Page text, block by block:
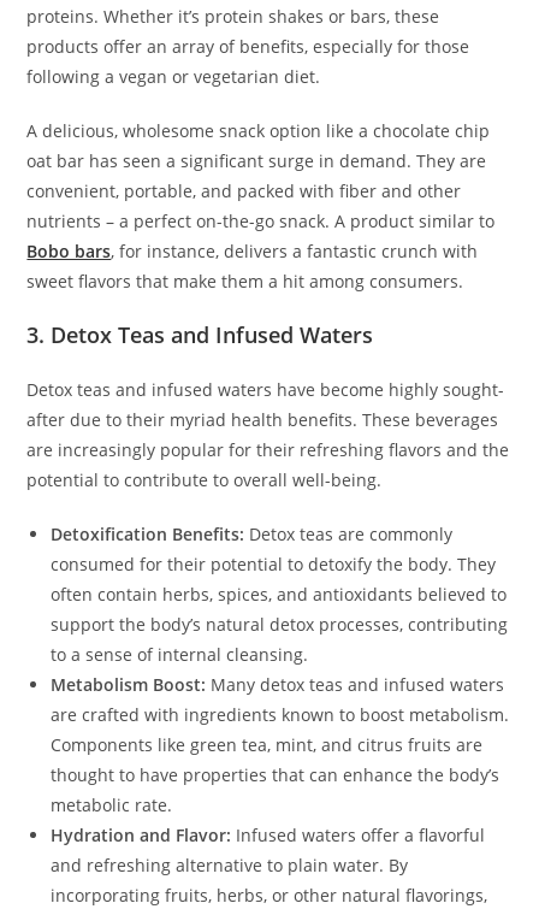
proteins. Whether it’s protein shakes or bars, these
products offer an array of benefits, especially for those
following a vegan or vegetarian diet.
A delicious, wholesome snack option like a chocolate chip
oat bar has seen a significant surge in demand. They are
convenient, portable, and packed with fiber and other
nutrients – a perfect on-the-go snack. A product similar to
Bobo bars, for instance, delivers a fantastic crunch with
sweet flavors that make them a hit among consumers.
3. Detox Teas and Infused Waters
Detox teas and infused waters have become highly sought-
after due to their myriad health benefits. These beverages
are increasingly popular for their refreshing flavors and the
potential to contribute to overall well-being.
Detoxification Benefits: Detox teas are commonly
consumed for their potential to detoxify the body. They
often contain herbs, spices, and antioxidants believed to
support the body’s natural detox processes, contributing
to a sense of internal cleansing.
Metabolism Boost: Many detox teas and infused waters
are crafted with ingredients known to boost metabolism.
Components like green tea, mint, and citrus fruits are
thought to have properties that can enhance the body’s
metabolic rate.
Hydration and Flavor: Infused waters offer a flavorful
and refreshing alternative to plain water. By
incorporating fruits, herbs, or other natural flavorings,